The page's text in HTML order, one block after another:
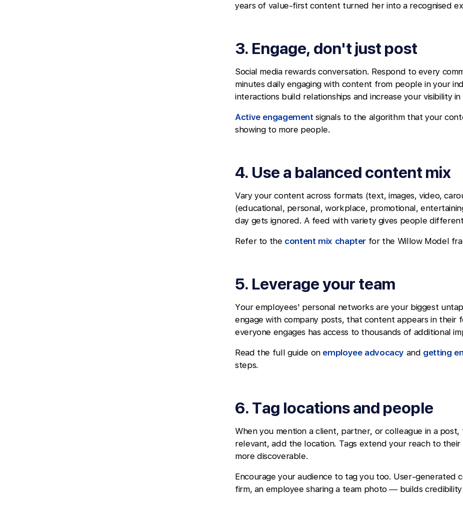
years of value-first content turned her into a recognised
3. Engage, don't just post
Social media rewards conversation. Respond to every
minutes daily engaging with content from people in your
interactions build relationships and increase your visibility
Active engagement signals to the algorithm that your
showing to more people.
4. Use a balanced content mix
Vary your content across formats (text, images, video,
(educational, personal, workplace, promotional,
day gets ignored. A feed with variety gives people
Refer to the content mix chapter for the Willow Model
5. Leverage your team
Your employees' personal networks are your biggest
engage with company posts, that content appears in their
everyone engages has access to thousands of additional
Read the full guide on employee advocacy and getting
steps.
6. Tag locations and people
When you mention a client, partner, or colleague in a
relevant, add the location. Tags extend your reach to
more discoverable.
Encourage your audience to tag you too. User-generated
firm, an employee sharing a team photo — builds